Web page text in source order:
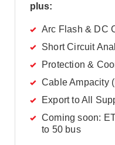
plus:
Arc Flash & DC
Short Circuit
Protection &
Cable Ampacity
Export to All
Coming soon:
to 50 bus